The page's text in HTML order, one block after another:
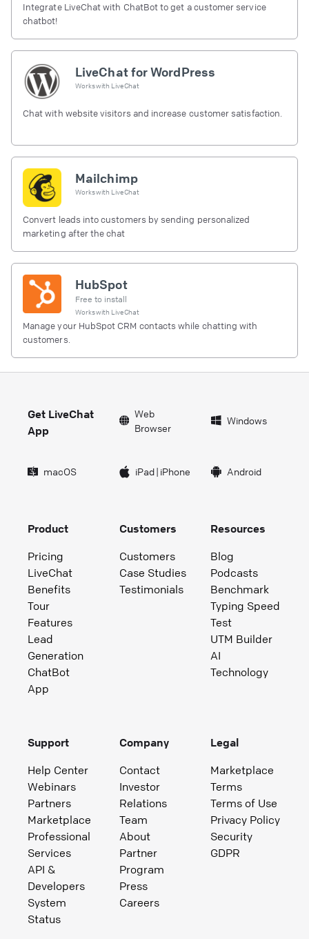
Integrate LiveChat with ChatBot to get a customer service
chatbot!
LiveChat for WordPress
Works with LiveChat
Chat with website visitors and increase customer satisfaction.
Mailchimp
Works with LiveChat
Convert leads into customers by sending personalized
marketing after the chat
HubSpot
Free to install
Works with LiveChat
Manage your HubSpot CRM contacts while chatting with
customers.
Get LiveChat
App
Web
Browser
Windows
macOS iPad| iPhone Android
Product
Pricing
LiveChat
Benefits
Tour
Features
Lead
Generation
ChatBot
App
Customers
Customers
Case Studies
Testimonials
Resources
Blog
Podcasts
Benchmark
Typing Speed
Test
UTM Builder
AI
Technology
Support
Help Center
Webinars
Partners
Marketplace
Professional
Services
API &
Developers
System
Status
Company
Contact
Investor
Relations
Team
About
Partner
Program
Press
Careers
Legal
Marketplace
Terms
Terms of Use
Privacy Policy
Security
GDPR